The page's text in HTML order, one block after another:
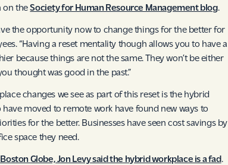
on theSociety for Human Resource Management blog.
the opportunity now to change things for the better for
“Having a reset mentality though allows you to have a
because things are not the same. They won’t be either
thought was good in the past.”
changes we see as part of this reset is the hybrid
moved to remote work have found new ways to
for the better. Businesses have seen cost savings by
space they need.
Globe, Jon Levy said the hybrid workplace is a fad.